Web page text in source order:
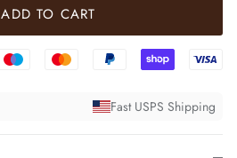
ADD TO CART
Fast USPS Shipping